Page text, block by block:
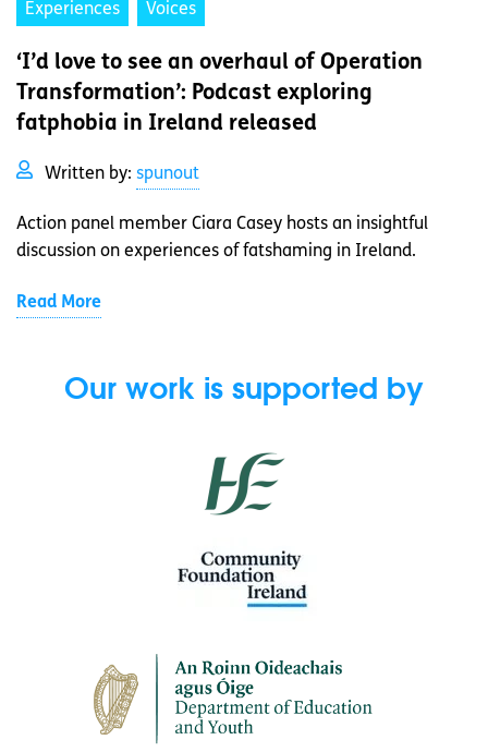
Experiences Voices
‘I’d love to see an overhaul of Operation
Transformation’: Podcast exploring
fatphobia in Ireland released
Written by: spunout
Action panel member Ciara Casey hosts an insightful
discussion on experiences of fatshaming in Ireland.
Read More
Our work is supported by